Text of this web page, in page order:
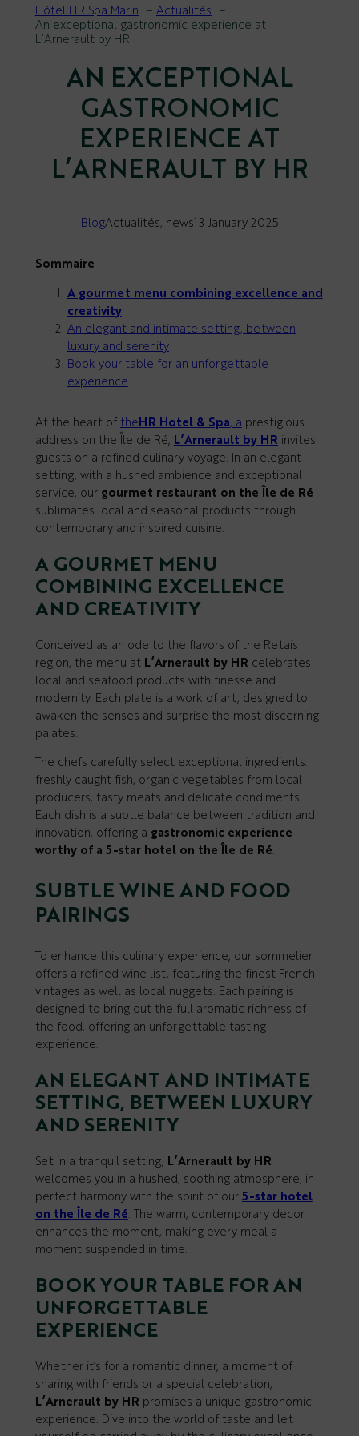
Hôtel HR Spa Marin
Actualités
An exceptional gastronomic experience at
L’Arnerault by HR
AN EXCEPTIONAL
GASTRONOMIC
EXPERIENCE AT
L’ARNERAULT BY HR
BlogActualités, news 13 January 2025
Sommaire
A gourmet menu combining excellence and
creativity
An elegant and intimate setting, between
luxury and serenity
Book your table for an unforgettable
experience
At the heart of theHR Hotel & Spa, a prestigious
address on the Île de Ré, L’Arnerault by HR invites
guests on a refined culinary voyage. In an elegant
setting, with a hushed ambience and exceptional
service, our gourmet restaurant on the Île de Ré
sublimates local and seasonal products through
contemporary and inspired cuisine.
A GOURMET MENU
COMBINING EXCELLENCE
AND CREATIVITY
Conceived as an ode to the flavors of the Retais
region, the menu at L’Arnerault by HR celebrates
local and seafood products with finesse and
modernity. Each plate is a work of art, designed to
awaken the senses and surprise the most discerning
palates.
The chefs carefully select exceptional ingredients:
freshly caught fish, organic vegetables from local
producers, tasty meats and delicate condiments.
Each dish is a subtle balance between tradition and
innovation, offering a gastronomic experience
worthy of a 5-star hotel on the Île de Ré.
SUBTLE WINE AND FOOD
PAIRINGS
To enhance this culinary experience, our sommelier
offers a refined wine list, featuring the finest French
vintages as well as local nuggets. Each pairing is
designed to bring out the full aromatic richness of
the food, offering an unforgettable tasting
experience.
AN ELEGANT AND INTIMATE
SETTING, BETWEEN LUXURY
AND SERENITY
Set in a tranquil setting, L’Arnerault by HR
welcomes you in a hushed, soothing atmosphere, in
perfect harmony with the spirit of our 5-star hotel
on the Île de Ré. The warm, contemporary decor
enhances the moment, making every meal a
moment suspended in time.
BOOK YOUR TABLE FOR AN
UNFORGETTABLE
EXPERIENCE
Whether it’s for a romantic dinner, a moment of
sharing with friends or a special celebration,
L’Arnerault by HR promises a unique gastronomic
experience. Dive into the world of taste and let